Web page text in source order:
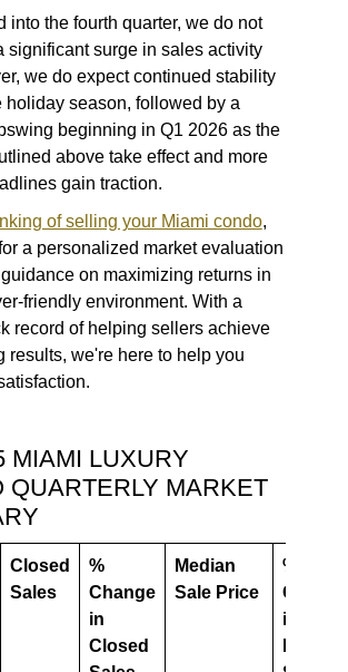
into the fourth quarter, we do not
significant surge in sales activity
we do expect continued stability
holiday season, followed by a
beginning in Q1 2026 as the
above take effect and more
gain traction.
of selling your Miami condo,
a personalized market evaluation
on maximizing returns in
friendly environment. With a
record of helping sellers achieve
results, we're here to help you
MIAMI LUXURY
QUARTERLY MARKET
Closed
Sales
%
Change
in
Closed
Median
Sale Price
%
Change
in